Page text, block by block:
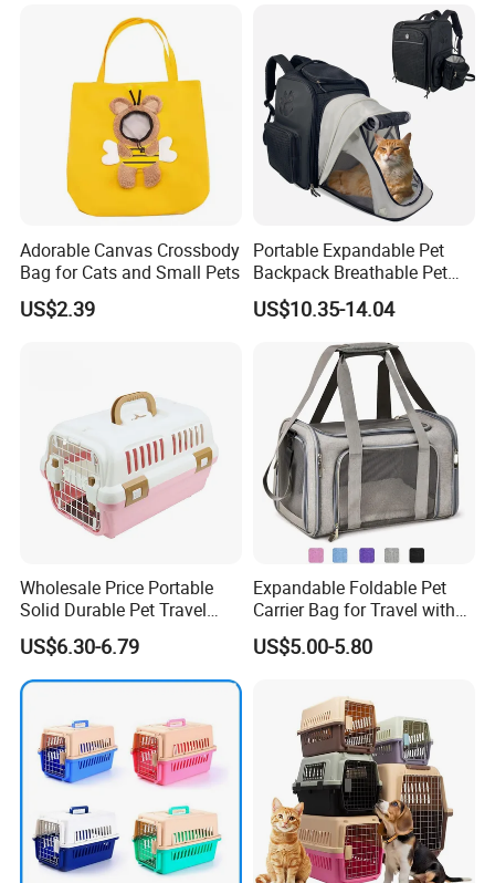
Adorable Canvas Crossbody
Bag for Cats and Small Pets
US$2.39
Portable Expandable Pet
Backpack Breathable Pet
Carrier Backpack Pet Carrier
Box
US$10.35-14.04
Wholesale Price Portable
Solid Durable Pet Travel
Crate Cage for Dog Cat
US$6.30-6.79
Expandable Foldable Pet
Carrier Bag for Travel with
Breathable Mesh Windows
Durable Lightweight Design
Indoor Outdoor Use
US$5.00-5.80